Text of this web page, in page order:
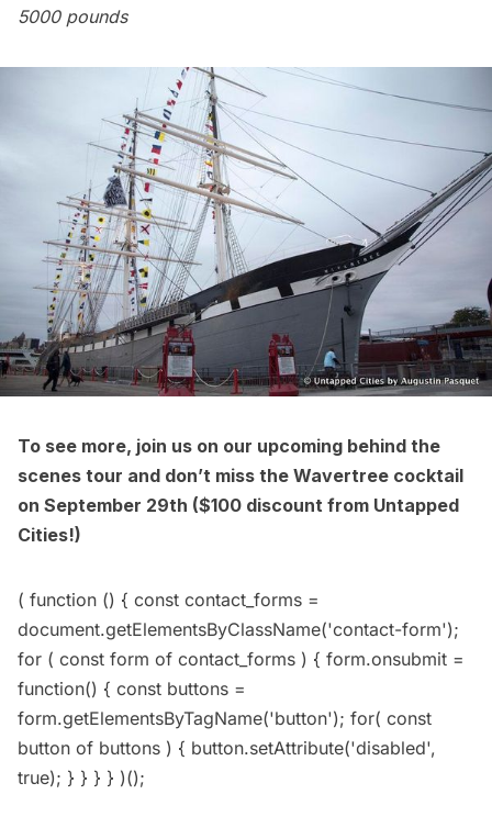
5000 pounds
To see more, join us on our upcoming behind the
scenes tour and don’t miss the Wavertree cocktail
on September 29th ($100 discount from Untapped
Cities!)
( function () { const contact_forms =
document.getElementsByClassName('contact-form');
for ( const form of contact_forms ) { form.onsubmit =
function() { const buttons =
form.getElementsByTagName('button'); for( const
button of buttons ) { button.setAttribute('disabled',
true); } } } } )();